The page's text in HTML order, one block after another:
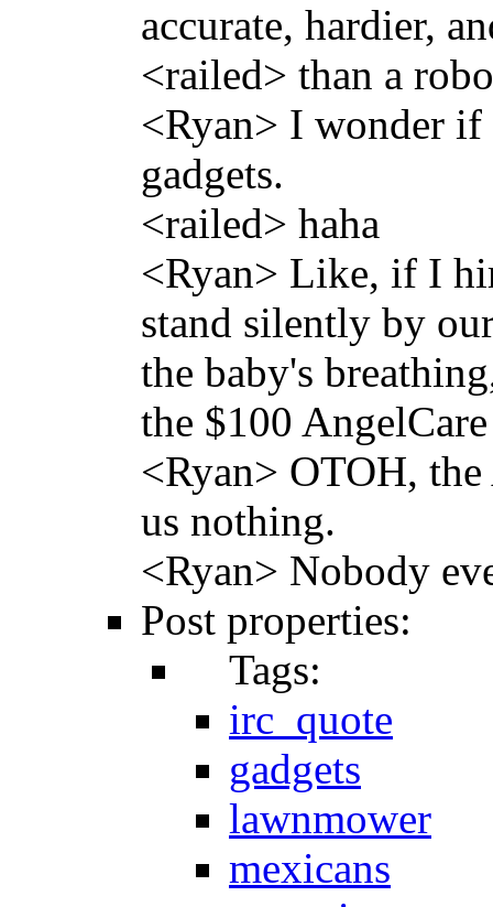
accurate, hardier,
<railed> than a
<Ryan> I wonder if
gadgets.
<railed> haha
<Ryan> Like, if I
stand silently by
the baby's
the $100
<Ryan> OTOH,
us nothing.
<Ryan> Nobody
Post properties:
Tags:
irc_quote
gadgets
lawnmower
mexicans